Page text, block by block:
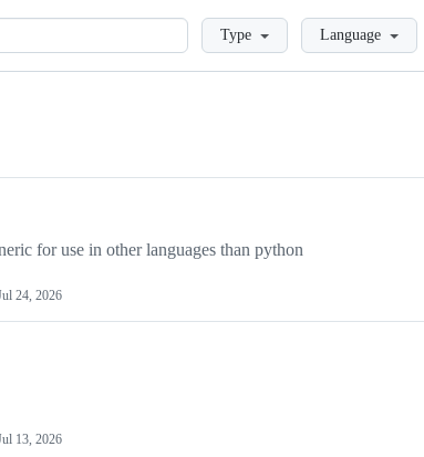
LoadingType Language
for use in other languages than python
24, 2026
13, 2026